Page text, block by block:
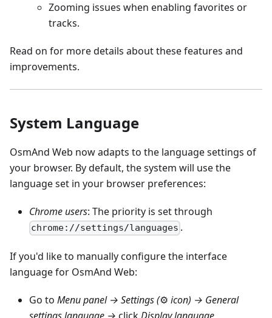
Zooming issues when enabling favorites or
tracks.
Read on for more details about these features and
improvements.
System Language
OsmAnd Web now adapts to the language settings of
your browser. By default, the system will use the
language set in your browser preferences:
Chrome users: The priority is set through
chrome://settings/languages .
If you'd like to manually configure the interface
language for OsmAnd Web:
Go to Menu panel → Settings (⚙ icon) → General
settings language → clickDisplay language